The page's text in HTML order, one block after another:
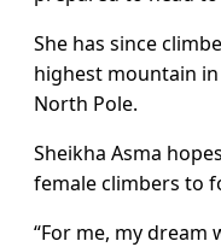
She has since
highest mountain
North Pole.
Sheikha Asma
female climbers to
“For me, my dream